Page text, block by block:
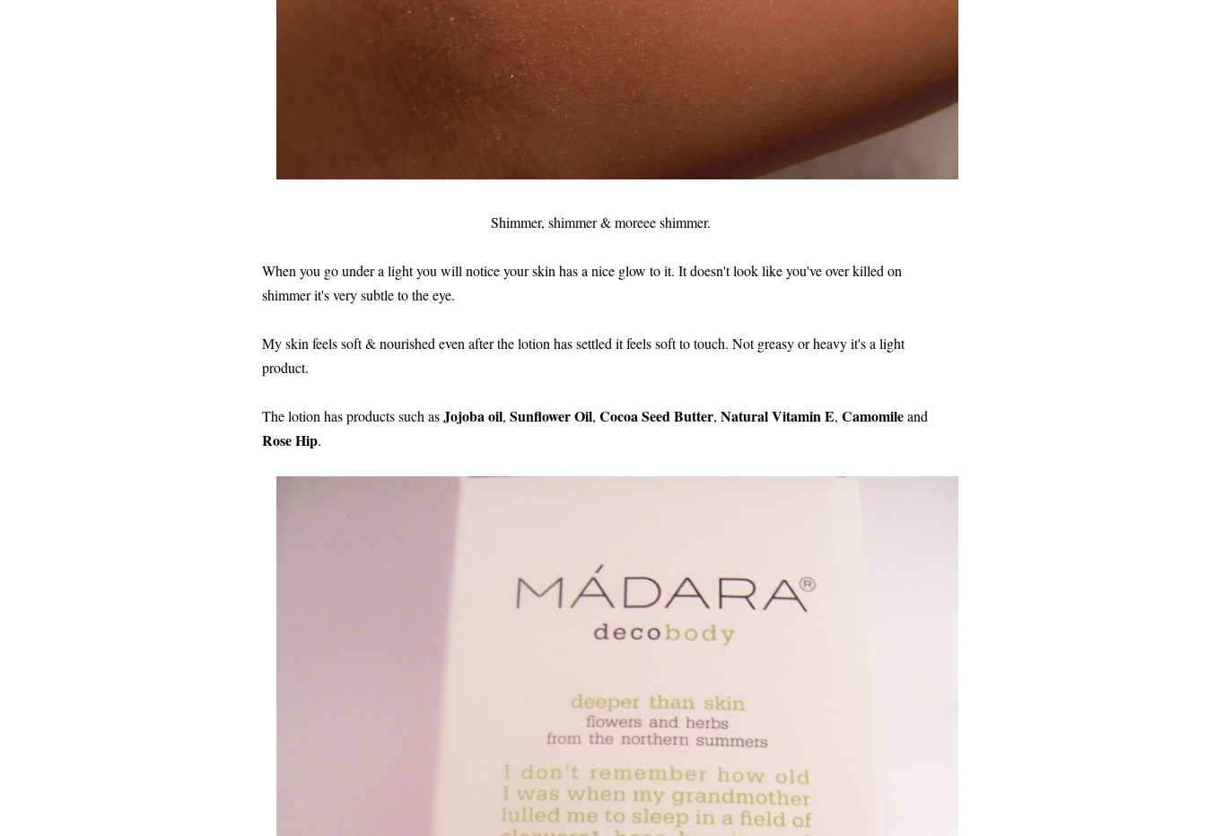
Shimmer, shimmer & moreee shimmer.
When you go under a light you will notice your skin has a nice glow to it. It doesn't look like you've over killed on
shimmer it's very subtle to the eye.
My skin feels soft & nourished even after the lotion has settled it feels soft to touch. Not greasy or heavy it's a light
product.
The lotion has products such asJojoba oil,Sunflower Oil,Cocoa Seed Butter,Natural Vitamin E,Camomileand
Rose Hip.